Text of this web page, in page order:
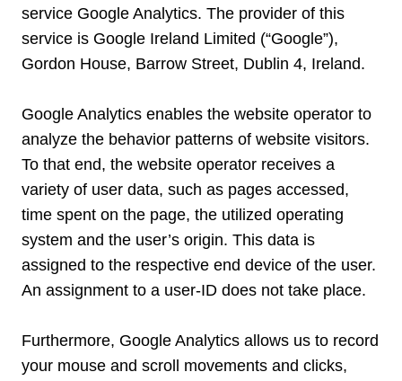
service Google Analytics. The provider of this
service is Google Ireland Limited (“Google”),
Gordon House, Barrow Street, Dublin 4, Ireland.
Google Analytics enables the website operator to
analyze the behavior patterns of website visitors.
To that end, the website operator receives a
variety of user data, such as pages accessed,
time spent on the page, the utilized operating
system and the user’s origin. This data is
assigned to the respective end device of the user.
An assignment to a user-ID does not take place.
Furthermore, Google Analytics allows us to record
your mouse and scroll movements and clicks,